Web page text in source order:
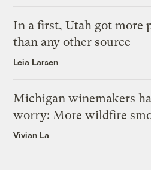
In a first, Utah got more
than any other source
Leia Larsen
Michigan winemakers
worry: More wildfire
Vivian La